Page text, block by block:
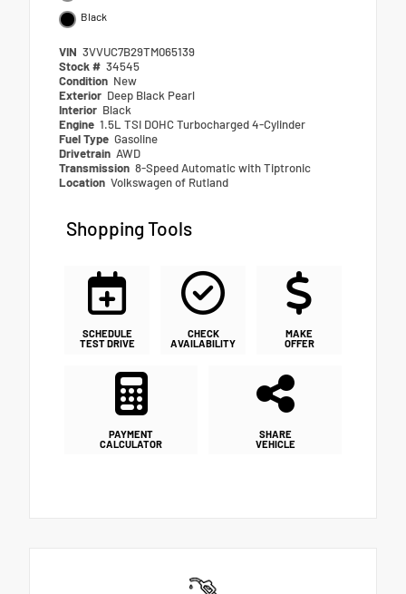
Black
VIN 3VVUC7B29TM065139
Stock # 34545
Condition New
Exterior Deep Black Pearl
Interior Black
Engine 1.5L TSI DOHC Turbocharged 4-Cylinder
Fuel Type Gasoline
Drivetrain AWD
Transmission 8-Speed Automatic with Tiptronic
Location Volkswagen of Rutland
Shopping Tools
SCHEDULE
TEST DRIVE
CHECK
AVAILABILITY
MAKE
OFFER
PAYMENT
CALCULATOR
SHARE
VEHICLE